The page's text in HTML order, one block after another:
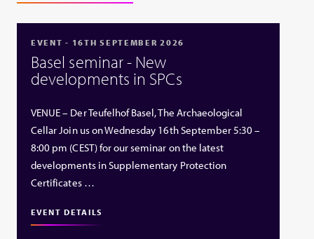
EVENT - 16TH SEPTEMBER 2026
Basel seminar - New
developments in SPCs
VENUE – Der Teufelhof Basel, The Archaeological
Cellar Join us on Wednesday 16th September 5:30 –
8:00 pm (CEST) for our seminar on the latest
developments in Supplementary Protection
Certificates …
EVENT DETAILS